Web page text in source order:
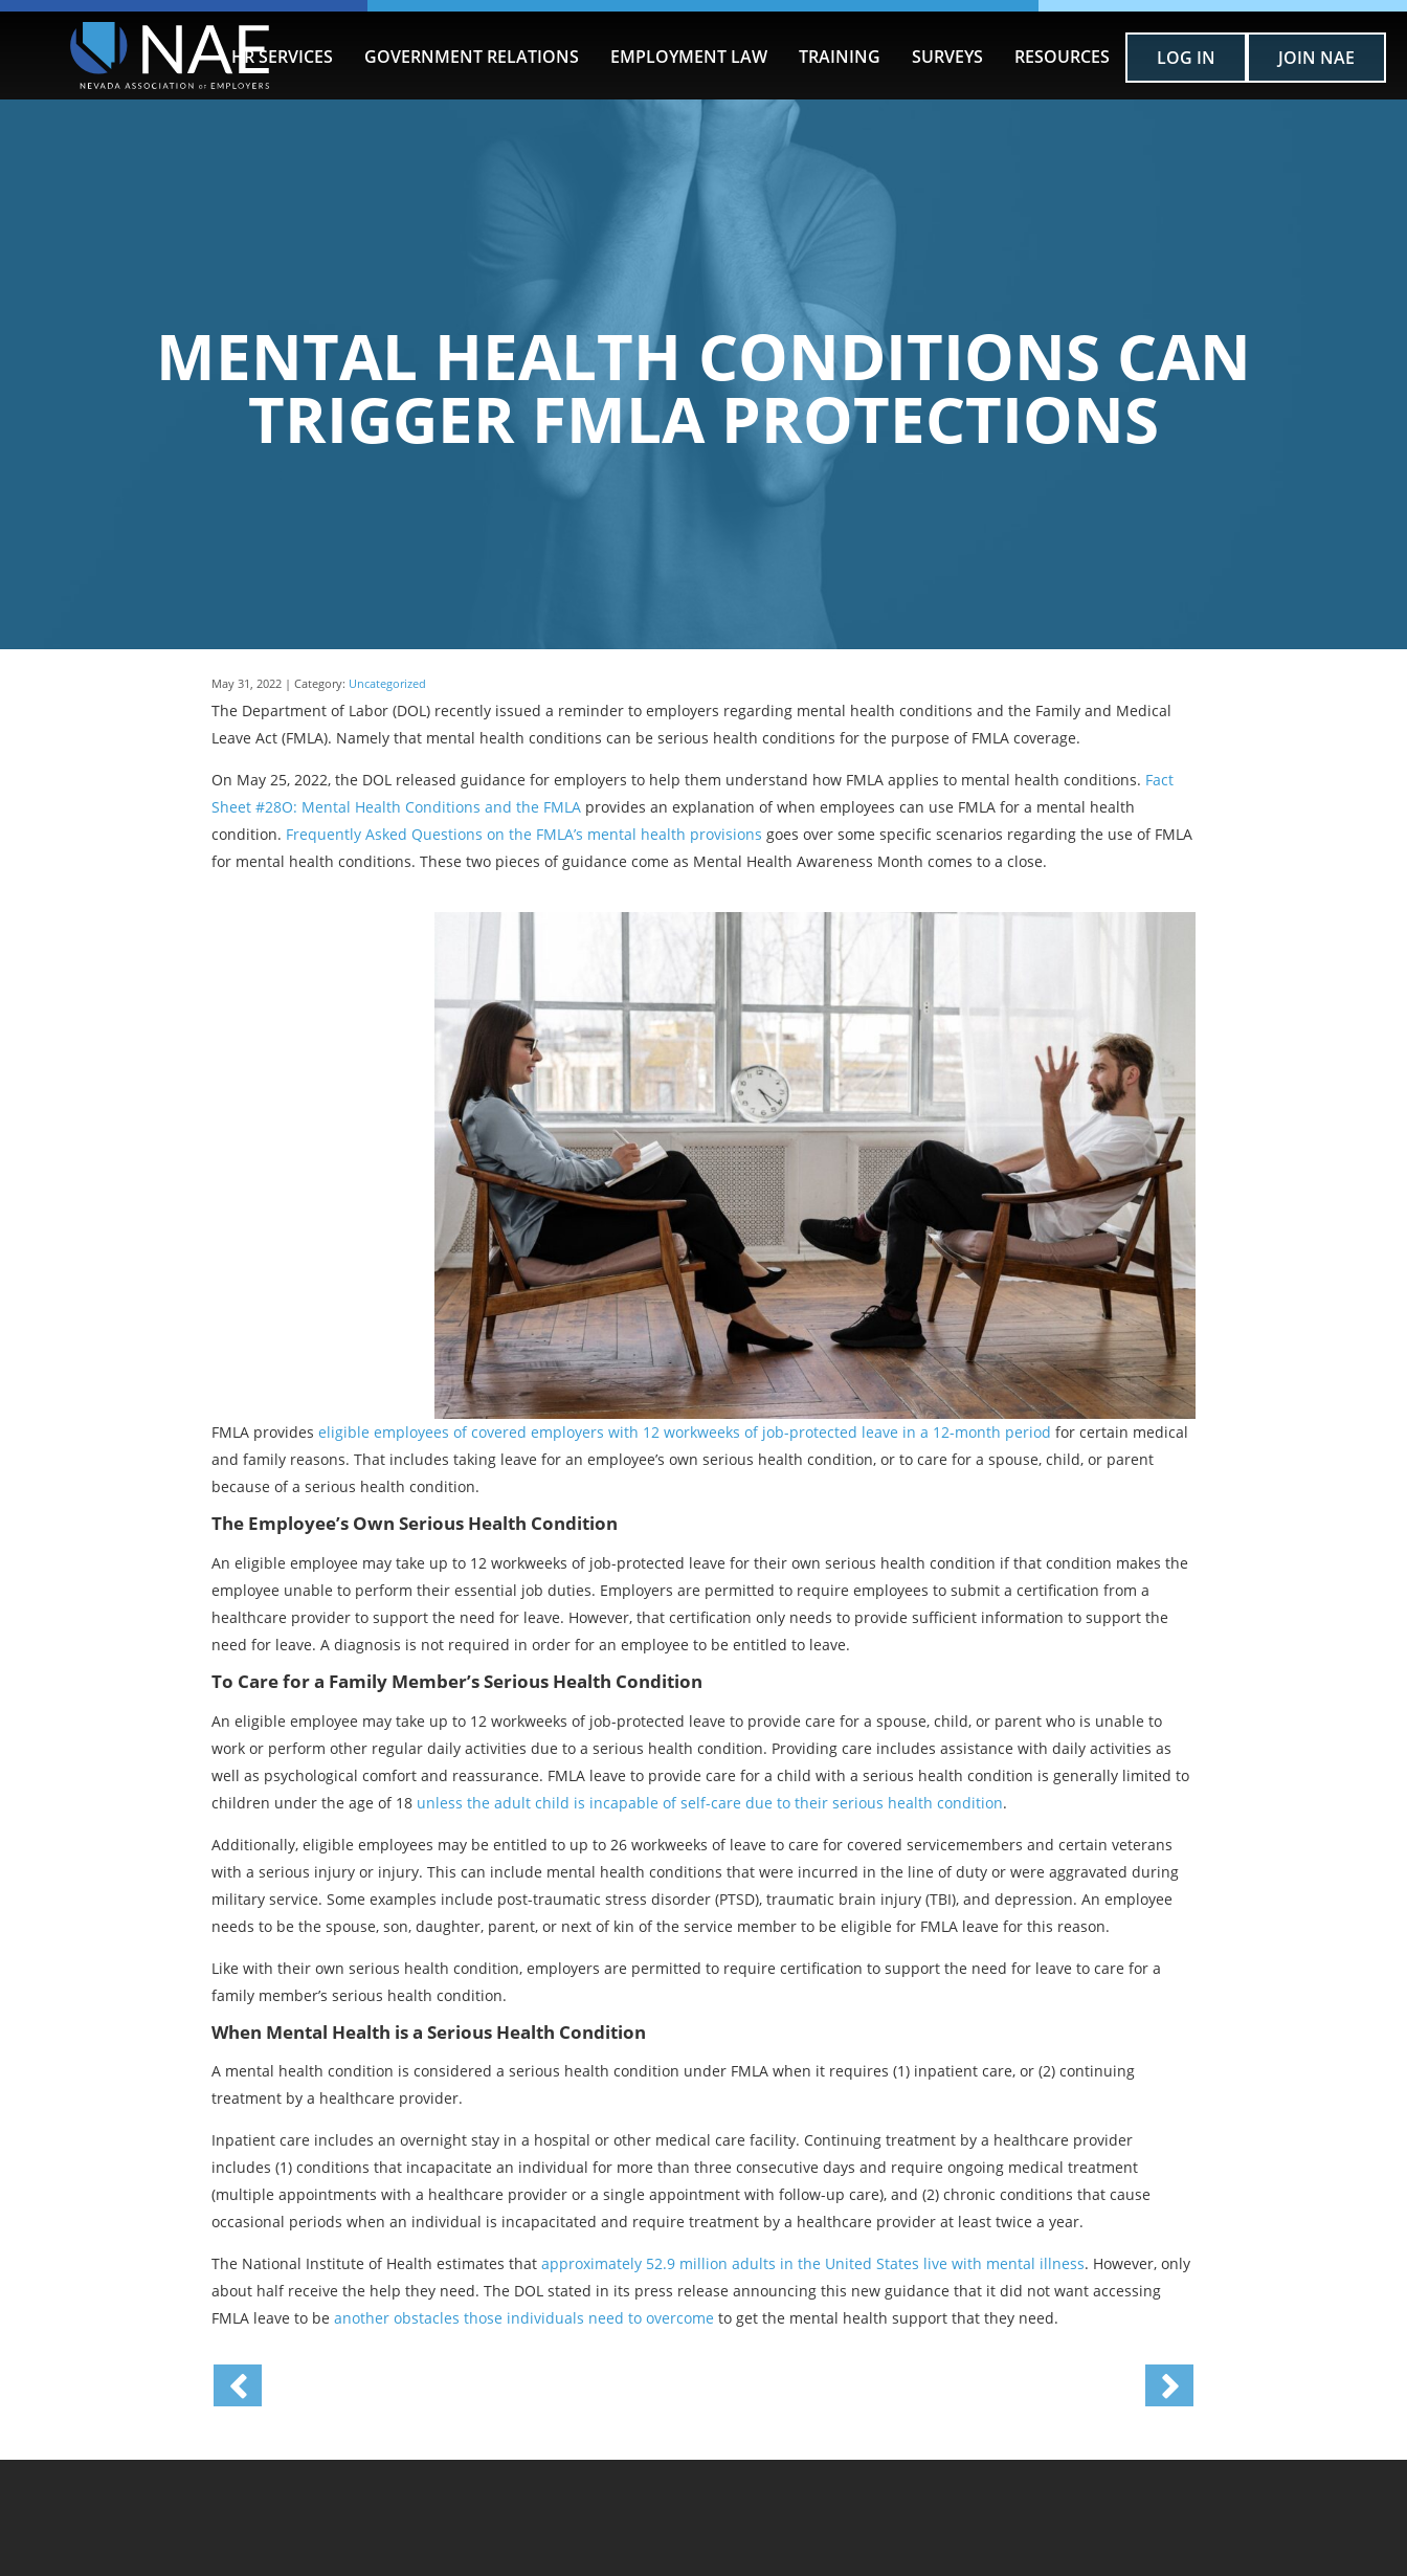
HR SERVICES GOVERNMENT RELATIONS EMPLOYMENT LAW TRAINING SURVEYS RESOURCES LOG IN JOIN NAE
MENTAL HEALTH CONDITIONS CAN
TRIGGER FMLA PROTECTIONS
May 31, 2022 | Category: Uncategorized
The Department of Labor (DOL) recently issued a reminder to employers regarding mental health conditions and the Family and Medical
Leave Act (FMLA). Namely that mental health conditions can be serious health conditions for the purpose of FMLA coverage.
On May 25, 2022, the DOL released guidance for employers to help them understand how FMLA applies to mental health conditions. Fact
Sheet #28O: Mental Health Conditions and the FMLA provides an explanation of when employees can use FMLA for a mental health
condition. Frequently Asked Questions on the FMLA’s mental health provisions goes over some specific scenarios regarding the use of FMLA
for mental health conditions. These two pieces of guidance come as Mental Health Awareness Month comes to a close.
FMLA provides eligible employees of covered employers with 12 workweeks of job-protected leave in a 12-month period for certain medical
and family reasons. That includes taking leave for an employee’s own serious health condition, or to care for a spouse, child, or parent
because of a serious health condition.
The Employee’s Own Serious Health Condition
An eligible employee may take up to 12 workweeks of job-protected leave for their own serious health condition if that condition makes the
employee unable to perform their essential job duties. Employers are permitted to require employees to submit a certification from a
healthcare provider to support the need for leave. However, that certification only needs to provide sufficient information to support the
need for leave. A diagnosis is not required in order for an employee to be entitled to leave.
To Care for a Family Member’s Serious Health Condition
An eligible employee may take up to 12 workweeks of job-protected leave to provide care for a spouse, child, or parent who is unable to
work or perform other regular daily activities due to a serious health condition. Providing care includes assistance with daily activities as
well as psychological comfort and reassurance. FMLA leave to provide care for a child with a serious health condition is generally limited to
children under the age of 18 unless the adult child is incapable of self-care due to their serious health condition.
Additionally, eligible employees may be entitled to up to 26 workweeks of leave to care for covered servicemembers and certain veterans
with a serious injury or injury. This can include mental health conditions that were incurred in the line of duty or were aggravated during
military service. Some examples include post-traumatic stress disorder (PTSD), traumatic brain injury (TBI), and depression. An employee
needs to be the spouse, son, daughter, parent, or next of kin of the service member to be eligible for FMLA leave for this reason.
Like with their own serious health condition, employers are permitted to require certification to support the need for leave to care for a
family member’s serious health condition.
When Mental Health is a Serious Health Condition
A mental health condition is considered a serious health condition under FMLA when it requires (1) inpatient care, or (2) continuing
treatment by a healthcare provider.
Inpatient care includes an overnight stay in a hospital or other medical care facility. Continuing treatment by a healthcare provider
includes (1) conditions that incapacitate an individual for more than three consecutive days and require ongoing medical treatment
(multiple appointments with a healthcare provider or a single appointment with follow-up care), and (2) chronic conditions that cause
occasional periods when an individual is incapacitated and require treatment by a healthcare provider at least twice a year.
The National Institute of Health estimates that approximately 52.9 million adults in the United States live with mental illness. However, only
about half receive the help they need. The DOL stated in its press release announcing this new guidance that it did not want accessing
FMLA leave to be another obstacles those individuals need to overcome to get the mental health support that they need.